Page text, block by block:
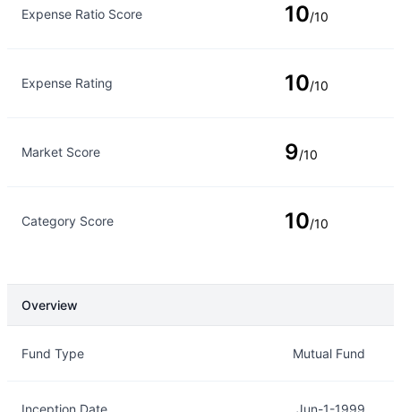
Expense Ratio Score 10/10
Expense Rating 10/10
Market Score 9/10
Category Score 10/10
Overview
Fund Type Mutual Fund
Inception Date Jun-1-1999